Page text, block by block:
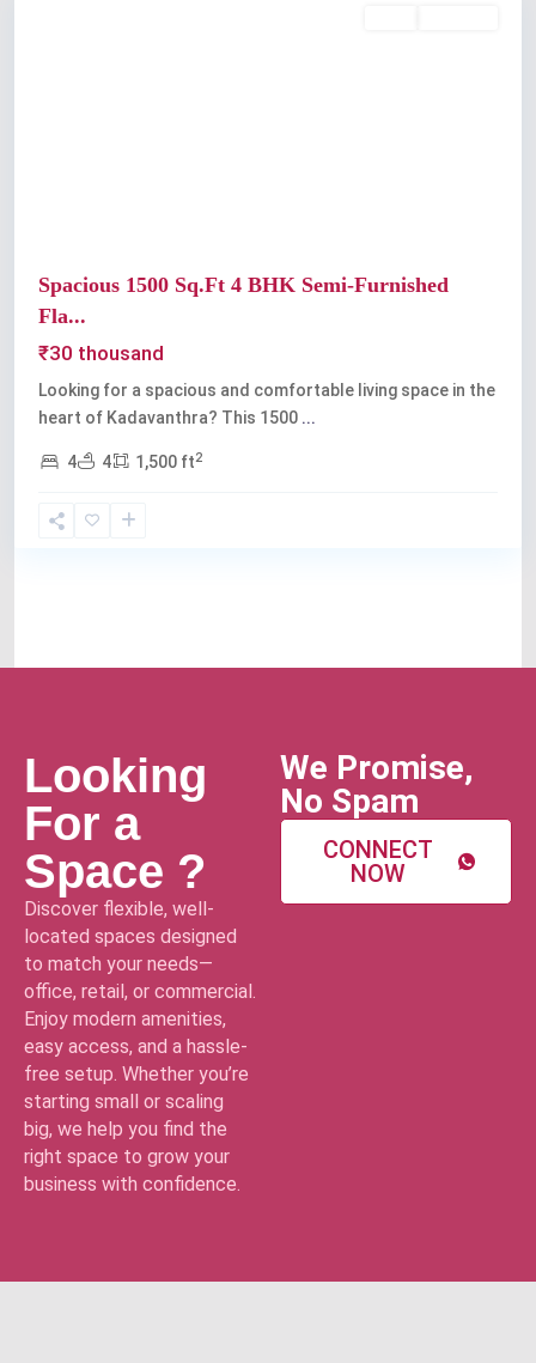
Spacious 1500 Sq.Ft 4 BHK Semi-Furnished
Fla...
₹30 thousand
Looking for a spacious and comfortable living space in the
heart of Kadavanthra? This 1500 ...
4 4 1,500 ft2
Looking
For a
Space ?
Discover flexible, well-
located spaces designed
to match your needs—
office, retail, or commercial.
Enjoy modern amenities,
easy access, and a hassle-
free setup. Whether you’re
starting small or scaling
big, we help you find the
right space to grow your
business with confidence.
We Promise,
No Spam
CONNECT
NOW